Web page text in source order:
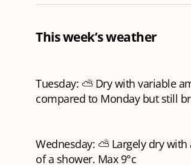
This week’s weather
Tuesday: ⛅ Dry with variable
compared to Monday but still
Wednesday: ⛅ Largely dry
of a shower. Max 9°c